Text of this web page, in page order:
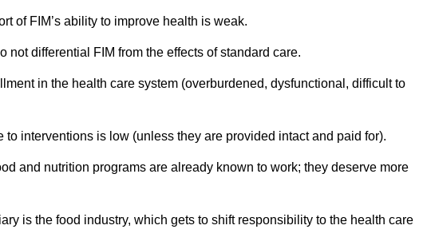
of FIM’s ability to improve health is weak.
not differential FIM from the effects of standard care.
in the health care system (overburdened, dysfunctional, difficult to
to interventions is low (unless they are provided intact and paid for).
and nutrition programs are already known to work; they deserve more
is the food industry, which gets to shift responsibility to the health care